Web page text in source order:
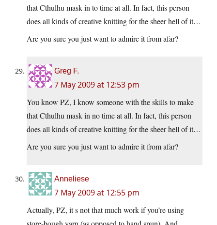
that Cthulhu mask in to time at all. In fact, this person
does all kinds of creative knitting for the sheer hell of it…
Are you sure you just want to admire it from afar?
Greg F.
7 May 2009 at 12:53 pm
You know PZ, I know someone with the skills to make
that Cthulhu mask in no time at all. In fact, this person
does all kinds of creative knitting for the sheer hell of it…
Are you sure you just want to admire it from afar?
Anneliese
7 May 2009 at 12:55 pm
Actually, PZ, it s not that much work if you’re using